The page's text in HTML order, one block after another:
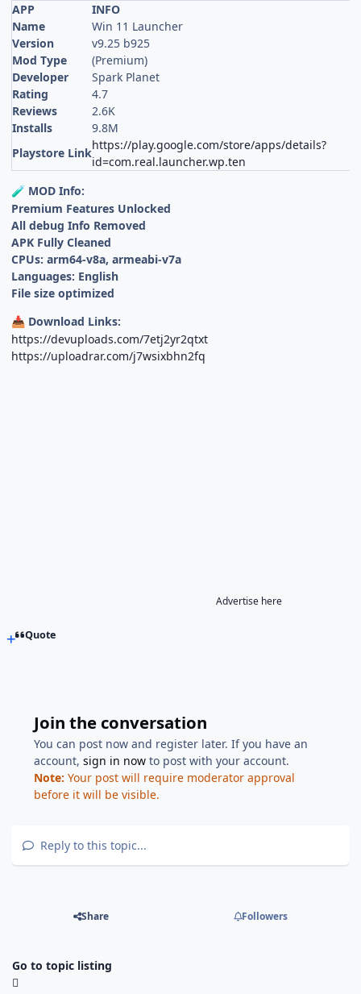
APP
INFO
Name
Win 11 Launcher
Version
v9.25 b925
Mod Type
(Premium)
Developer
Spark Planet
Rating
4.7
Reviews
2.6K
Installs
9.8M
Playstore Link
https://play.google.com/store/apps/details?
id=com.real.launcher.wp.ten
🧪 MOD Info:
Premium Features Unlocked
All debug Info Removed
APK Fully Cleaned
CPUs: arm64-v8a, armeabi-v7a
Languages: English
File size optimized
📥 Download Links:
https://devuploads.com/7etj2yr2qtxt
https://uploadrar.com/j7wsixbhn2fq
Advertise here
Quote
Join the conversation
You can post now and register later. If you have an
account,sign in now to post with your account.
Note: Your post will require moderator approval
before it will be visible.
Reply to this topic...
Share Followers
Go to topic listing